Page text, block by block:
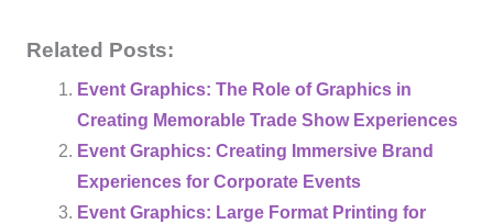
Related Posts:
Event Graphics: The Role of Graphics in
Creating Memorable Trade Show Experiences
Event Graphics: Creating Immersive Brand
Experiences for Corporate Events
Event Graphics: Large Format Printing for